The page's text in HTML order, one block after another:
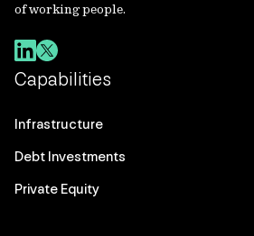
of working people.
Capabilities
Infrastructure
Debt Investments
Private Equity